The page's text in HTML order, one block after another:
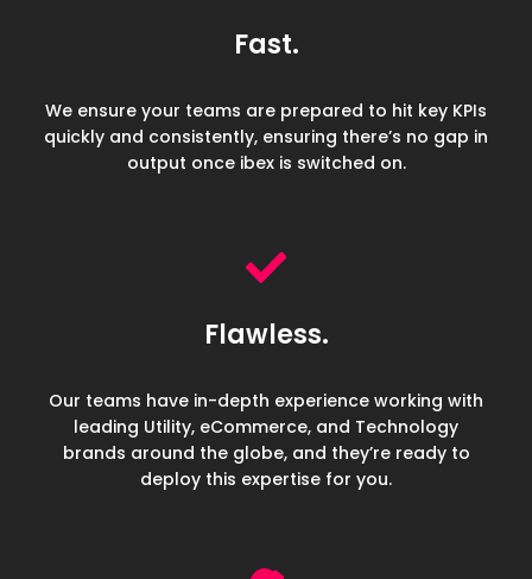
Fast.
We ensure your teams are prepared to hit key KPIs
quickly and consistently, ensuring there’s no gap in
output once ibex is switched on.
Flawless.
Our teams have in-depth experience working with
leading Utility, eCommerce, and Technology
brands around the globe, and they’re ready to
deploy this expertise for you.